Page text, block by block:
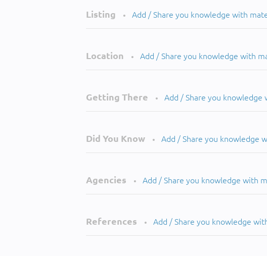
Listing • Add / Share you knowledge with
Location • Add / Share you knowledge with
Getting There • Add / Share you knowledge
Did You Know • Add / Share you knowledge
Agencies • Add / Share you knowledge with
References • Add / Share you knowledge